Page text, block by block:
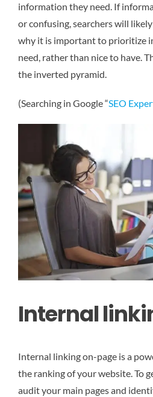
information they need. If
or confusing, searchers will
why it is important to prioritize
need, rather than nice to have.
the inverted pyramid.
(Searching in Google “SEO
Internal
Internal linking on-page is a
the ranking of your website. To
audit your main pages and